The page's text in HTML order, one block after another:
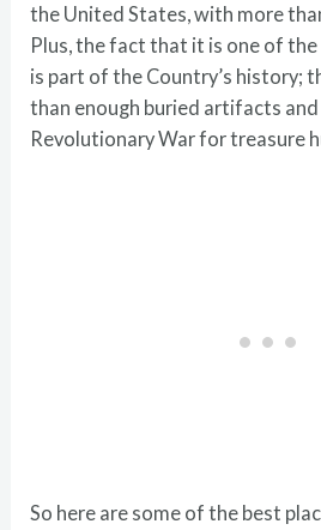
the United States, with more
Plus, the fact that it is one of
is part of the Country’s history;
than enough buried artifacts
Revolutionary War for treasure
So here are some of the best